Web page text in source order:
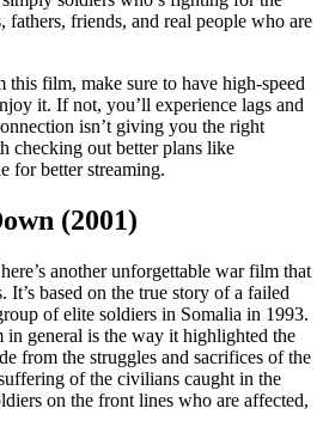
fathers, friends, and real people who are
this film, make sure to have high-speed
it. If not, you’ll experience lags and
isn’t giving you the right
checking out better plans like
for better streaming.
(2001)
another unforgettable war film that
based on the true story of a failed
of elite soldiers in Somalia in 1993.
in general is the way it highlighted the
from the struggles and sacrifices of the
of the civilians caught in the
on the front lines who are affected,